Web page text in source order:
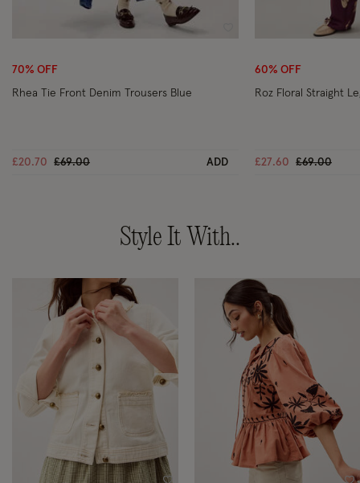
70% OFF
Rhea Tie Front Denim Trousers Blue
£20.70 Price reduced from
£69.00to ADD
60% OFF
Roz Floral Straight
£27.60 Price
£69.00to
Style It With..